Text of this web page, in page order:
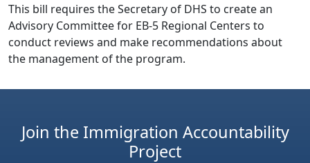
This bill requires the Secretary of DHS to create an
Advisory Committee for EB-5 Regional Centers to
conduct reviews and make recommendations about
the management of the program.
Join the Immigration Accountability
Project